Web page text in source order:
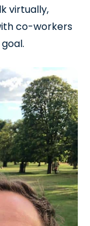
virtually,
co-workers